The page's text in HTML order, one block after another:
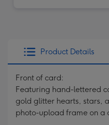
Product Details
Front of card:
Featuring hand-lettered
gold glitter hearts, stars,
photo-upload frame on a